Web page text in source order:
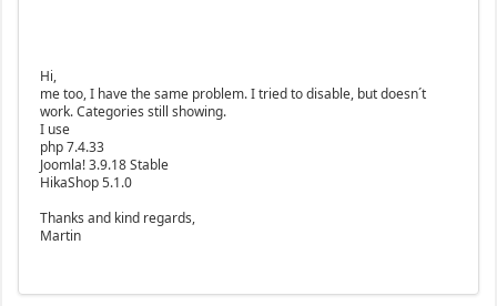
Hi,
me too, I have the same problem. I tried to disable, but doesn´t
work. Categories still showing.
I use
php 7.4.33
Joomla! 3.9.18 Stable
HikaShop 5.1.0
Thanks and kind regards,
Martin